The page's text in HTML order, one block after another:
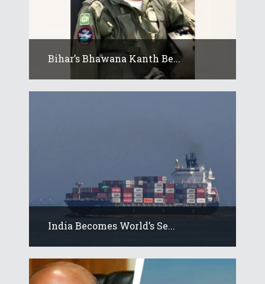
Bihar’s Bhawana Kanth Be...
India Becomes World’s Se...